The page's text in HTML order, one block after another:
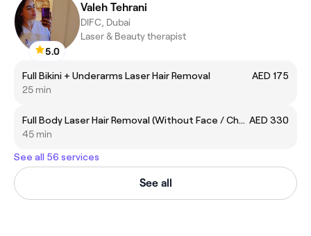
5.0
Valeh Tehrani
DIFC, Dubai
Laser & Beauty therapist
Full Bikini + Underarms Laser Hair Removal
AED 175
25 min
Full Body Laser Hair Removal (Without Face / Chest and Back) AED 330
45 min
See all 56 services
See all